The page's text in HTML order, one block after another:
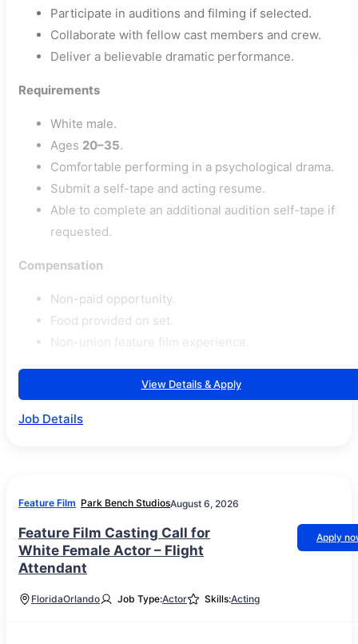
Participate in auditions and filming if selected.
Collaborate with fellow cast members and crew.
Deliver a believable dramatic performance.
Requirements
White male.
Ages 20–35.
Comfortable performing in a psychological drama.
Submit a self-tape and acting resume.
Able to complete an additional audition self-tape if
requested.
Compensation
Non-paid opportunity.
Food provided on set.
Non-union feature film experience.
View Details & Apply
Job Details
Feature Film Park Bench StudiosAugust 6, 2026
Feature Film Casting Call for
White Female Actor – Flight
Attendant
Apply
FloridaOrlando Job Type:Actor Skills:Acting